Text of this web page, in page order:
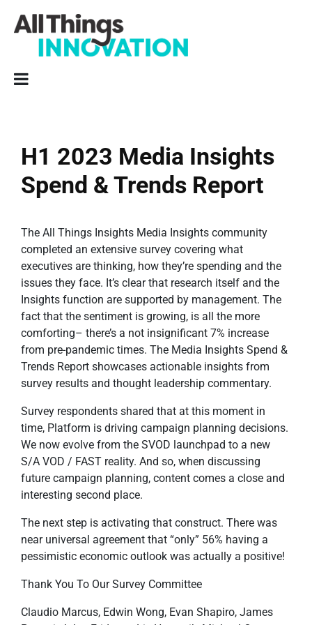
H1 2023 Media Insights
Spend & Trends Report
The All Things Insights Media Insights community
completed an extensive survey covering what
executives are thinking, how they’re spending and the
issues they face. It’s clear that research itself and the
Insights function are supported by management. The
fact that the sentiment is growing, is all the more
comforting– there’s a not insignificant 7% increase
from pre-pandemic times. The Media Insights Spend &
Trends Report showcases actionable insights from
survey results and thought leadership commentary.
Survey respondents shared that at this moment in
time, Platform is driving campaign planning decisions.
We now evolve from the SVOD launchpad to a new
S/A VOD / FAST reality. And so, when discussing
future campaign planning, content comes a close and
interesting second place.
The next step is activating that construct. There was
near universal agreement that “only” 56% having a
pessimistic economic outlook was actually a positive!
Thank You To Our Survey Committee
Claudio Marcus, Edwin Wong, Evan Shapiro, James